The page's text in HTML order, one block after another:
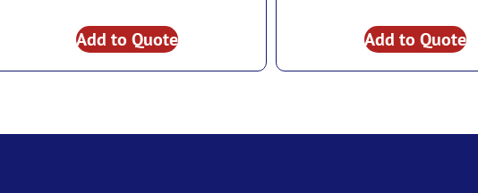
Add to Quote Add to Quote